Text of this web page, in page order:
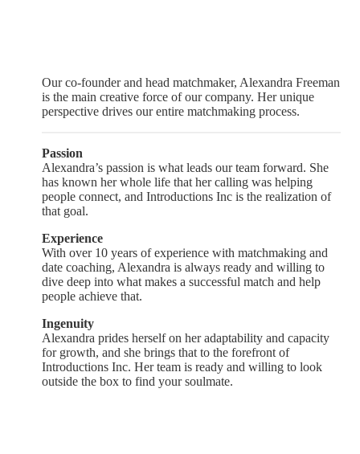
Our co-founder and head matchmaker, Alexandra Freeman
is the main creative force of our company. Her unique
perspective drives our entire matchmaking process.
Passion
Alexandra’s passion is what leads our team forward. She
has known her whole life that her calling was helping
people connect, and Introductions Inc is the realization of
that goal.
Experience
With over 10 years of experience with matchmaking and
date coaching, Alexandra is always ready and willing to
dive deep into what makes a successful match and help
people achieve that.
Ingenuity
Alexandra prides herself on her adaptability and capacity
for growth, and she brings that to the forefront of
Introductions Inc. Her team is ready and willing to look
outside the box to find your soulmate.